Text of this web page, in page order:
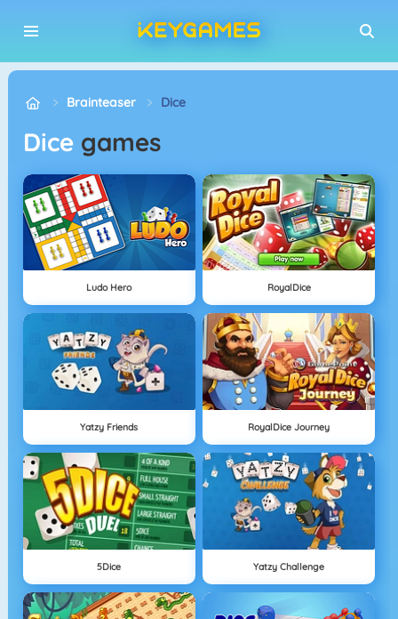
Brainteaser Dice
Dice games
Ludo Hero RoyalDice
Yatzy Friends RoyalDice Journey
5Dice Yatzy Challenge